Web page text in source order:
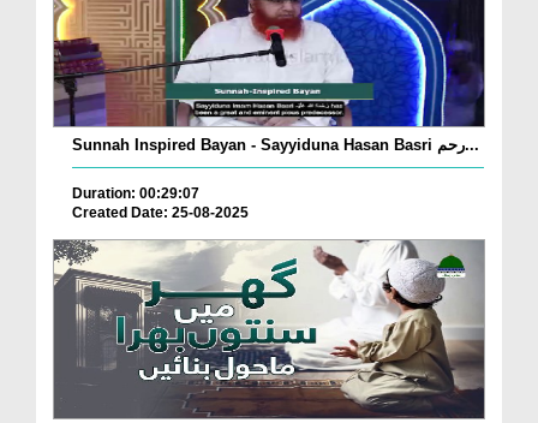
Sunnah Inspired Bayan - Sayyiduna Hasan Basri رحم...
Duration: 00:29:07
Created Date: 25-08-2025